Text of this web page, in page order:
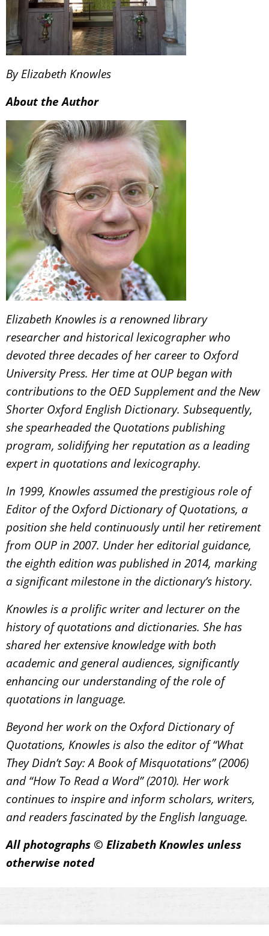
By Elizabeth Knowles
About the Author
Elizabeth Knowles is a renowned library
researcher and historical lexicographer who
devoted three decades of her career to Oxford
University Press. Her time at OUP began with
contributions to the OED Supplement and the New
Shorter Oxford English Dictionary. Subsequently,
she spearheaded the Quotations publishing
program, solidifying her reputation as a leading
expert in quotations and lexicography.
In 1999, Knowles assumed the prestigious role of
Editor of the Oxford Dictionary of Quotations, a
position she held continuously until her retirement
from OUP in 2007. Under her editorial guidance,
the eighth edition was published in 2014, marking
a significant milestone in the dictionary’s history.
Knowles is a prolific writer and lecturer on the
history of quotations and dictionaries. She has
shared her extensive knowledge with both
academic and general audiences, significantly
enhancing our understanding of the role of
quotations in language.
Beyond her work on the Oxford Dictionary of
Quotations, Knowles is also the editor of “What
They Didn’t Say: A Book of Misquotations” (2006)
and “How To Read a Word” (2010). Her work
continues to inspire and inform scholars, writers,
and readers fascinated by the English language.
All photographs © Elizabeth Knowles unless
otherwise noted